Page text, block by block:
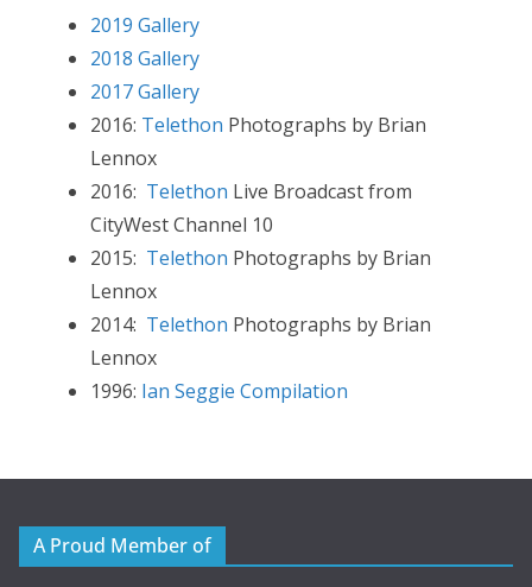
2019 Gallery
2018 Gallery
2017 Gallery
2016: Telethon Photographs by Brian
Lennox
2016: Telethon Live Broadcast from
CityWest Channel 10
2015: Telethon Photographs by Brian
Lennox
2014: Telethon Photographs by Brian
Lennox
1996: Ian Seggie Compilation
A Proud Member of